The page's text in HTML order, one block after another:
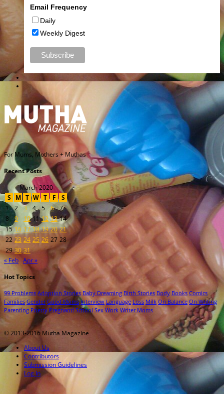
Email Frequency
Daily
Weekly Digest
For Moms, Mothers + Muthas
Recent Posts
March 2020
S
M T W T F
S
1
2 3 4 5 6
7
8
9 10 11 12 13 14
15 16 17 18 19 20 21
22 23 24 25 26 27 28
29 30 31
« Feb Apr »
Hot Topics
99 Problems Adoption Stories Baby Dreaming Birth Stories Body Books Comics
Families Gender Good Moms Interview Language Loss Milk On Balance On Writing
Parenting Poetry Pregnant! School Sex Work Writer Moms
© 2013-2016 Mutha Magazine
About Us
Contributors
Submission Guidelines
Log In